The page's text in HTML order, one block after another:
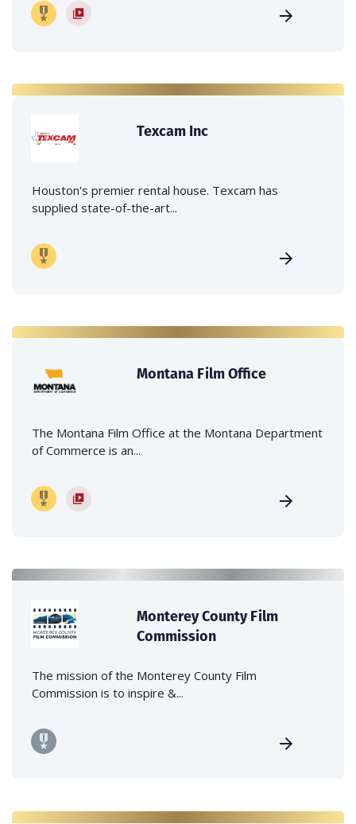
Texcam Inc
Houston's premier rental house. Texcam has
supplied state-of-the-art...
Montana Film Office
The Montana Film Office at the Montana Department
of Commerce is an...
Monterey County Film
Commission
The mission of the Monterey County Film
Commission is to inspire &...